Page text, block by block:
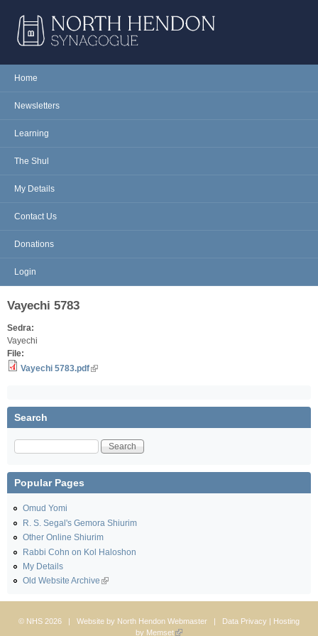
NORTH
HENDON
Main menu
Home
Newsletters
Learning
The Shul
My Details
Contact Us
Donations
Login
Vayechi 5783
Sedra:
Vayechi
File:
Vayechi 5783.pdf
Search
Search
Popular Pages
Omud Yomi
R. S. Segal's Gemora Shiurim
Other Online Shiurim
Rabbi Cohn on Kol Haloshon
My Details
Old Website Archive
© NHS 2026 | Website by North Hendon Webmaster | Data Privacy | Hosting
by Memset